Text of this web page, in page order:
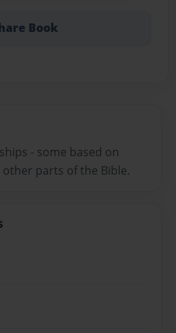
Book
- some based on
parts of the Bible.